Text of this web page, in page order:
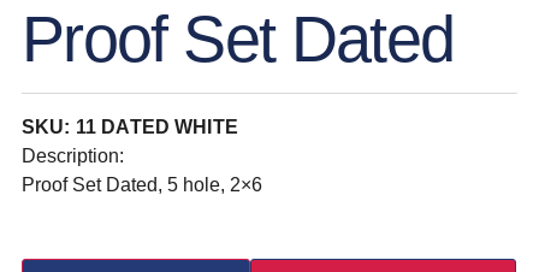
Proof Set Dated
SKU: 11 DATED WHITE
Description:
Proof Set Dated, 5 hole, 2×6